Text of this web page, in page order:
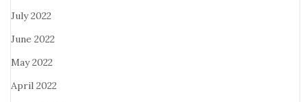
July 2022
June 2022
May 2022
April 2022